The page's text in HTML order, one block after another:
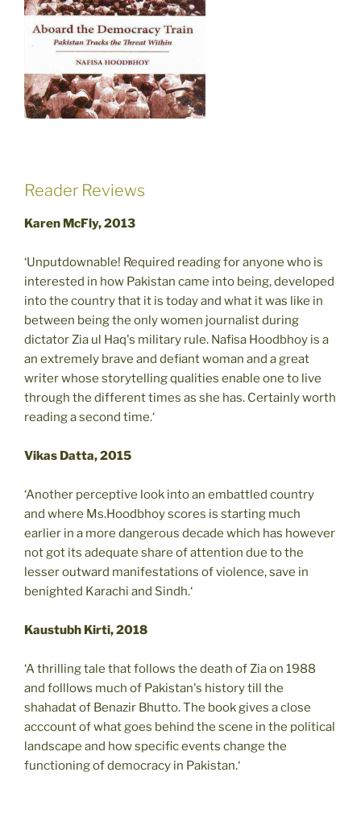
Reader Reviews
Karen McFly, 2013
‘Unputdownable! Required reading for anyone who is
interested in how Pakistan came into being, developed
into the country that it is today and what it was like in
between being the only women journalist during
dictator Zia ul Haq's military rule. Nafisa Hoodbhoy is a
an extremely brave and defiant woman and a great
writer whose storytelling qualities enable one to live
through the different times as she has. Certainly worth
reading a second time.‘
Vikas Datta, 2015
‘Another perceptive look into an embattled country
and where Ms.Hoodbhoy scores is starting much
earlier in a more dangerous decade which has however
not got its adequate share of attention due to the
lesser outward manifestations of violence, save in
benighted Karachi and Sindh.‘
Kaustubh Kirti, 2018
‘A thrilling tale that follows the death of Zia on 1988
and folllows much of Pakistan's history till the
shahadat of Benazir Bhutto. The book gives a close
acccount of what goes behind the scene in the political
landscape and how specific events change the
functioning of democracy in Pakistan.‘